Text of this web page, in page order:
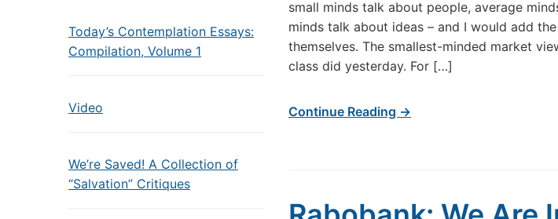
Today’s Contemplation Essays:
Compilation, Volume 1
Video
We’re Saved! A Collection of
“Salvation” Critiques
small minds talk about people, average
minds talk about ideas – and I would add
themselves. The smallest-minded market
class did yesterday. For […]
Continue Reading →